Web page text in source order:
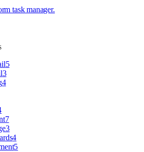
task manager.
5
3
4
7
3
4
5